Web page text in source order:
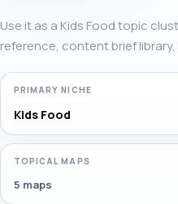
Use it as a Kids Food topic
reference, content brief
PRIMARY NICHE
Kids Food
TOPICAL MAPS
5 maps